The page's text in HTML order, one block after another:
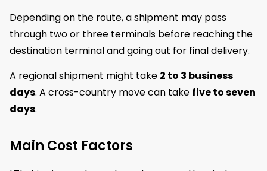
Depending on the route, a shipment may pass
through two or three terminals before reaching the
destination terminal and going out for final delivery.
A regional shipment might take 2 to 3 business
days. A cross-country move can take five to seven
days.
Main Cost Factors